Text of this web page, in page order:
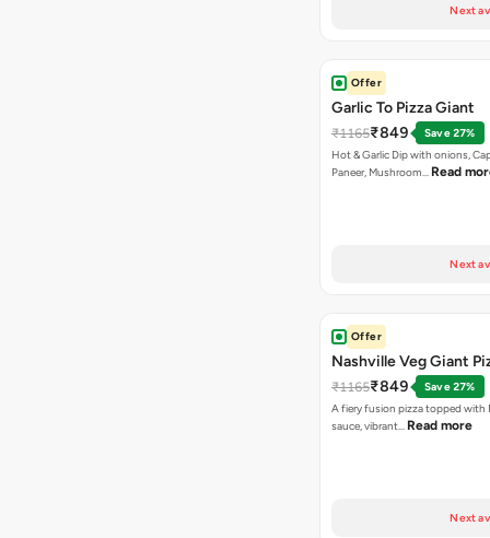
Next
Offer
Garlic To Pizza Giant
₹1165₹849
Save 27%
Hot & Garlic Dip with onions,
Paneer, Mushroom… Read
Next
Offer
Nashville Veg Giant
₹1165₹849
Save 27%
A fiery fusion pizza topped with
sauce, vibrant… Read more
Next